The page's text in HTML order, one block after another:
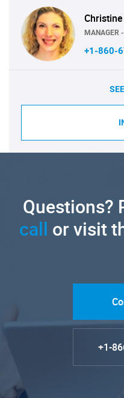
MANAGER
+1-860-
Questions?
call or visit
+1-